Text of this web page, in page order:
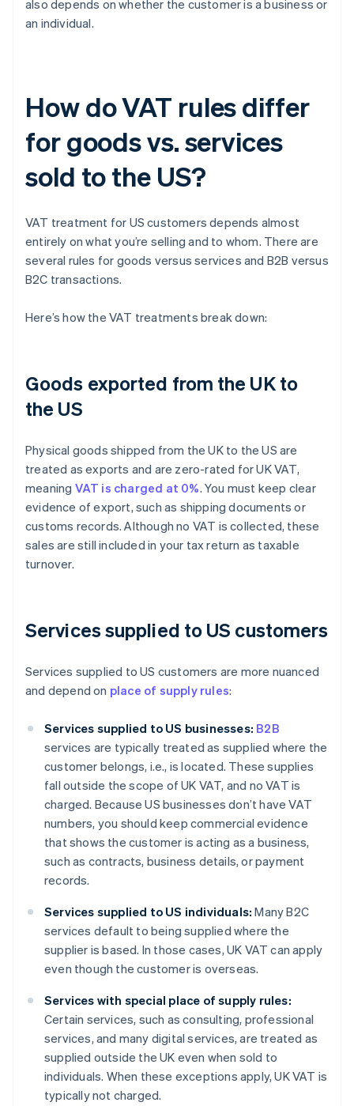
also depends on whether the customer is a business or
an individual.
How do VAT rules differ
for goods vs. services
sold to the US?
VAT treatment for US customers depends almost
entirely on what you’re selling and to whom. There are
several rules for goods versus services and B2B versus
B2C transactions.
Here’s how the VAT treatments break down:
Goods exported from the UK to
the US
Physical goods shipped from the UK to the US are
treated as exports and are zero-rated for UK VAT,
meaning VAT is charged at 0%. You must keep clear
evidence of export, such as shipping documents or
customs records. Although no VAT is collected, these
sales are still included in your tax return as taxable
turnover.
Services supplied to US customers
Services supplied to US customers are more nuanced
and depend on place of supply rules:
Services supplied to US businesses: B2B
services are typically treated as supplied where the
customer belongs, i.e., is located. These supplies
fall outside the scope of UK VAT, and no VAT is
charged. Because US businesses don’t have VAT
numbers, you should keep commercial evidence
that shows the customer is acting as a business,
such as contracts, business details, or payment
records.
Services supplied to US individuals: Many B2C
services default to being supplied where the
supplier is based. In those cases, UK VAT can apply
even though the customer is overseas.
Services with special place of supply rules:
Certain services, such as consulting, professional
services, and many digital services, are treated as
supplied outside the UK even when sold to
individuals. When these exceptions apply, UK VAT is
typically not charged.